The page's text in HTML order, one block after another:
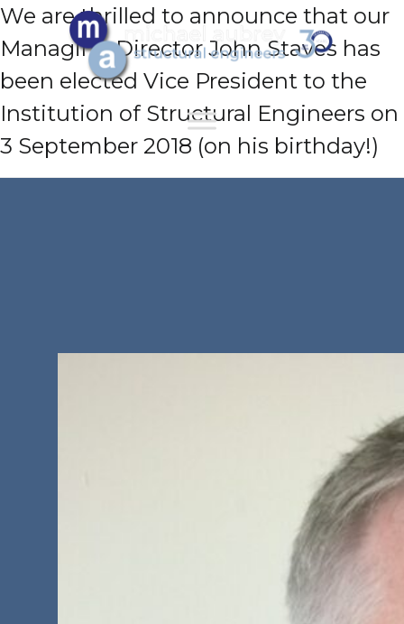
We are thrilled to announce that our
Managing Director John Staves has
been elected Vice President to the
Institution of Structural Engineers on
3 September 2018 (on his birthday!)